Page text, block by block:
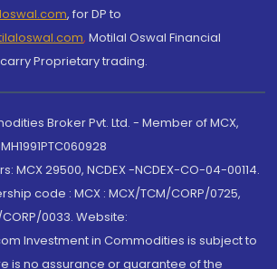
, for DP to
, Motilal Oswal Financial
Proprietary trading.
Broker Pvt. Ltd. - Member of MCX,
MCX 29500, NCDEX -NCDEX-CO-04-00114.
code : MCX : MCX/TCM/CORP/0725,
CORP/0033. Website:
Investment in Commodities is subject to
is no assurance or guarantee of the